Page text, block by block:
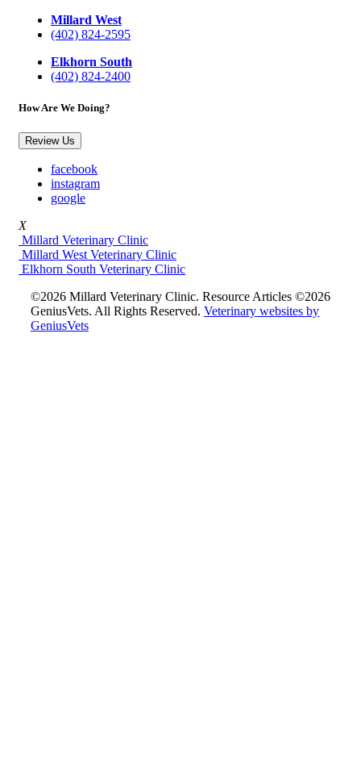
Millard West
(402) 824-2595
Elkhorn South
(402) 824-2400
How Are We Doing?
Review Us
facebook
instagram
google
X
Millard Veterinary Clinic
Millard West Veterinary Clinic
Elkhorn South Veterinary Clinic
©2026 Millard Veterinary Clinic. Resource Articles ©2026
GeniusVets. All Rights Reserved. Veterinary websites by
GeniusVets